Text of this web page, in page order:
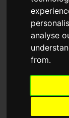
analyse
from.
choose a